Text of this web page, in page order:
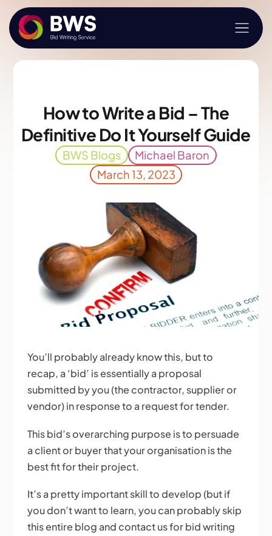
How to Write a Bid – The
Definitive Do It Yourself Guide
BWS Blogs
Michael Baron
March 13, 2023
You’ll probably already know this, but to
recap, a ‘bid’ is essentially a proposal
submitted by you (the contractor, supplier or
vendor) in response to a request for tender.
This bid’s overarching purpose is to persuade
a client or buyer that your organisation is the
best fit for their project.
It’s a pretty important skill to develop (but if
you don’t want to learn, you can probably skip
this entire blog and contact us for bid writing